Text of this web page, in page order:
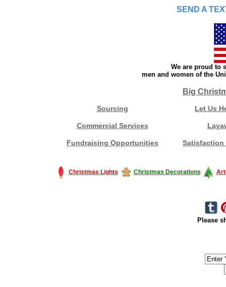
SEND A
We are proud to
men and women of the
Big
Sourcing Let Us
Commercial Services
Fundraising Opportunities Satisfaction
Christmas Lights Christmas Decorations
Please